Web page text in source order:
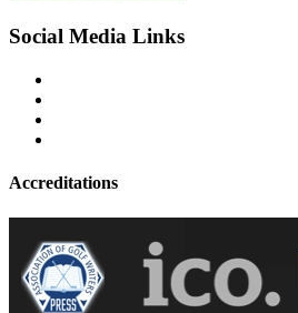
Social Media Links
Accreditations